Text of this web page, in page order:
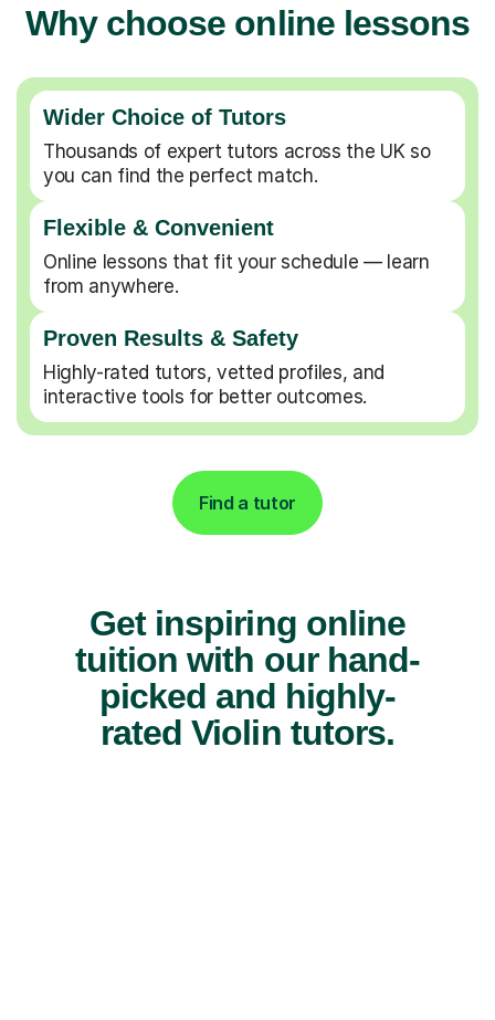
Why choose online lessons
Wider Choice of Tutors
Thousands of expert tutors across the UK so
you can find the perfect match.
Flexible & Convenient
Online lessons that fit your schedule — learn
from anywhere.
Proven Results & Safety
Highly-rated tutors, vetted profiles, and
interactive tools for better outcomes.
Find a tutor
Get inspiring online
tuition with our hand-
picked and highly-
rated Violin tutors.